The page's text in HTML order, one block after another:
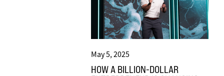
May 5, 2025
HOW A BILLION-DOLLAR